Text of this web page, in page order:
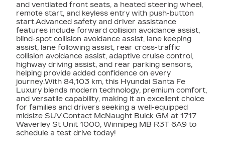
and ventilated front seats, a heated steering wheel,
remote start, and keyless entry with push-button
start.Advanced safety and driver assistance
features include forward collision avoidance assist,
blind-spot collision avoidance assist, lane keeping
assist, lane following assist, rear cross-traffic
collision avoidance assist, adaptive cruise control,
highway driving assist, and rear parking sensors,
helping provide added confidence on every
journey.With 84,103 km, this Hyundai Santa Fe
Luxury blends modern technology, premium comfort,
and versatile capability, making it an excellent choice
for families and drivers seeking a well-equipped
midsize SUV.Contact McNaught Buick GM at 1717
Waverley St Unit 1000, Winnipeg MB R3T 6A9 to
schedule a test drive today!